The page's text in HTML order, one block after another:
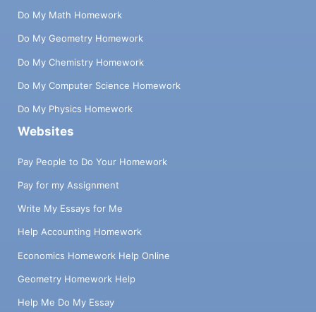
Do My Math Homework
Do My Geometry Homework
Do My Chemistry Homework
Do My Computer Science Homework
Do My Physics Homework
Websites
Pay People to Do Your Homework
Pay for my Assignment
Write My Essays for Me
Help Accounting Homework
Economics Homework Help Online
Geometry Homework Help
Help Me Do My Essay